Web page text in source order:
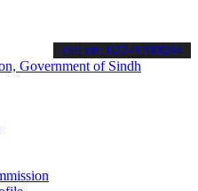
about the latest SPSC
call on: 022-9200694